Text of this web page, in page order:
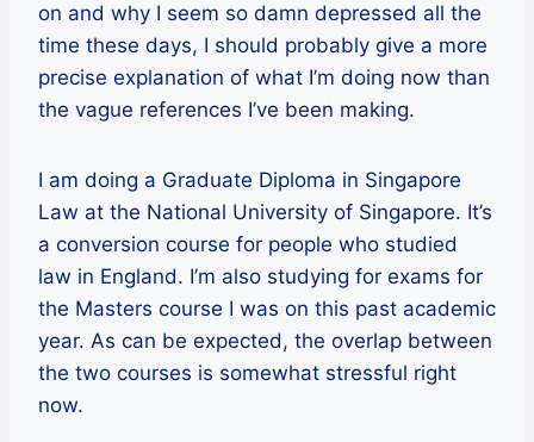
on and why I seem so damn depressed all the
time these days, I should probably give a more
precise explanation of what I’m doing now than
the vague references I’ve been making.
I am doing a Graduate Diploma in Singapore
Law at the National University of Singapore. It’s
a conversion course for people who studied
law in England. I’m also studying for exams for
the Masters course I was on this past academic
year. As can be expected, the overlap between
the two courses is somewhat stressful right
now.